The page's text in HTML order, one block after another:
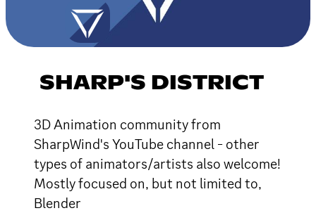
SHARP'S DISTRICT
3D Animation community from
SharpWind's YouTube channel - other
types of animators/artists also welcome!
Mostly focused on, but not limited to,
Blender